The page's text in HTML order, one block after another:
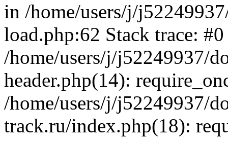
in /home/users/j/
load.php:62 Stack trace: #0
/home/users/j/j52249937/
header.php(14):
/home/users/j/j52249937/
track.ru/index.php(18):